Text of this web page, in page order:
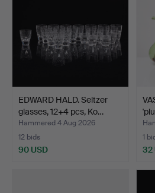
EDWARD HALD. Seltzer
glasses, 12+4 pcs, Ko…
Hammered 4 Aug 2026
12 bids
90 USD
1
32